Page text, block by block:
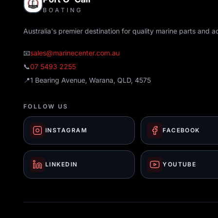
BOATING
Australia's premier destination for quality marine parts and
📧sales@marinecenter.com.au
📞07 5493 2255
📍1 Bearing Avenue, Warana, QLD, 4575
FOLLOW US
INSTAGRAM FACEBOOK
LINKEDIN YOUTUBE